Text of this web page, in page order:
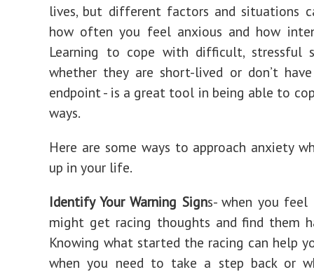
lives, but different factors and situations
how often you feel anxious and how
Learning to cope with difficult, stressful
whether they are short-lived or don’t
endpoint - is a great tool in being able to
ways.
Here are some ways to approach anxiety
up in your life.
Identify Your Warning Signs- when you feel
might get racing thoughts and find them
Knowing what started the racing can help
when you need to take a step back or